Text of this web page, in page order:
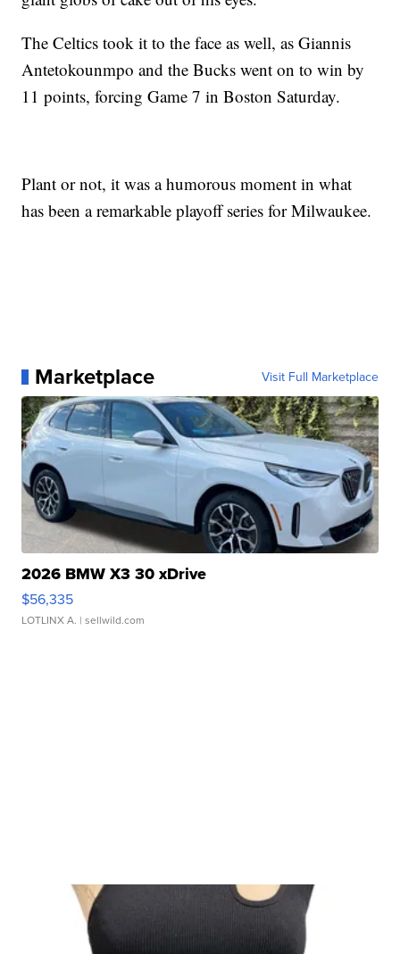
The Celtics took it to the face as well, as Giannis
Antetokounmpo and the Bucks went on to win by
11 points, forcing Game 7 in Boston Saturday.
Plant or not, it was a humorous moment in what
has been a remarkable playoff series for Milwaukee.
Marketplace Visit Full Marketplace
2026 BMW X3 30 xDrive
$56,335
LOTLINX A. | sellwild.com